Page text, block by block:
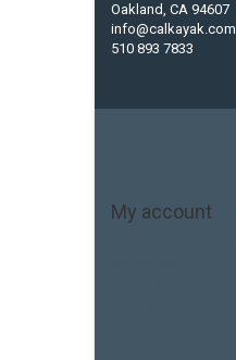
Oakland, CA 94607
info@calkayak.com
510 893 7833
My account